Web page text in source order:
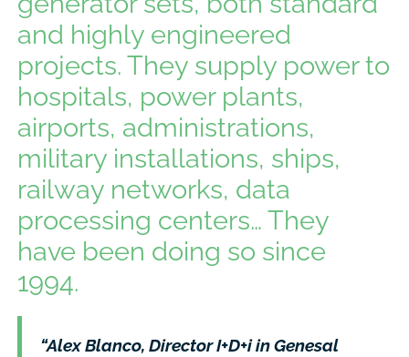
and highly engineered
projects. They supply power to
hospitals, power plants,
airports, administrations,
military installations, ships,
railway networks, data
processing centers… They
have been doing so since
1994.
“Alex Blanco, Director I+D+i in Genesal